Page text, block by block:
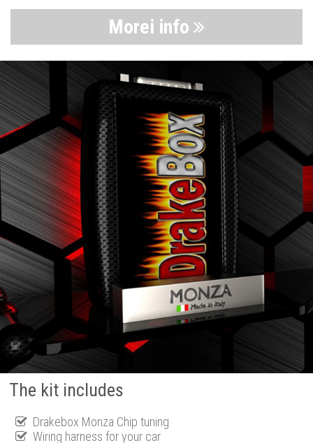
Morei info
The kit includes
Drakebox Monza Chip tuning
Wiring harness for your car